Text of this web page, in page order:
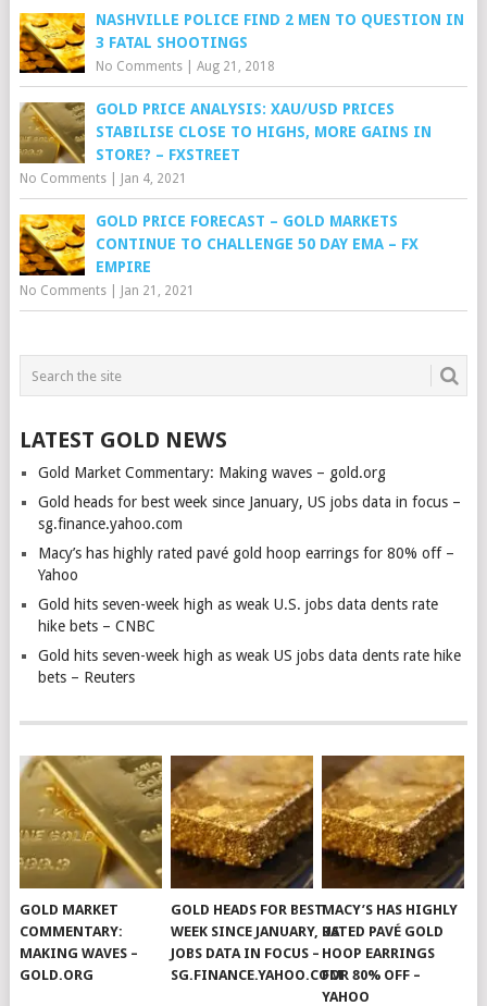
NASHVILLE POLICE FIND 2 MEN TO QUESTION IN
3 FATAL SHOOTINGS
No Comments| Aug 21, 2018
GOLD PRICE ANALYSIS: XAU/USD PRICES
STABILISE CLOSE TO HIGHS, MORE GAINS IN
STORE? – FXSTREET
No Comments| Jan 4, 2021
GOLD PRICE FORECAST – GOLD MARKETS
CONTINUE TO CHALLENGE 50 DAY EMA – FX
EMPIRE
No Comments| Jan 21, 2021
LATEST GOLD NEWS
Gold Market Commentary: Making waves – gold.org
Gold heads for best week since January, US jobs data in focus –
sg.finance.yahoo.com
Macy’s has highly rated pavé gold hoop earrings for 80% off –
Yahoo
Gold hits seven-week high as weak U.S. jobs data dents rate
hike bets – CNBC
Gold hits seven-week high as weak US jobs data dents rate hike
bets – Reuters
GOLD MARKET
COMMENTARY:
MAKING WAVES –
GOLD.ORG
GOLD HEADS FOR BEST
WEEK SINCE JANUARY, US
JOBS DATA IN FOCUS –
SG.FINANCE.YAHOO.COM
MACY’S HAS HIGHLY
RATED PAVÉ GOLD
HOOP EARRINGS
FOR 80% OFF –
YAHOO